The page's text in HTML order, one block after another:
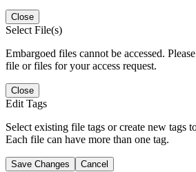
Close
Select File(s)
Embargoed files cannot be accessed.
file or files for your access request.
Close
Edit Tags
Select existing file tags or create new tags
Each file can have more than one tag.
Save Changes Cancel